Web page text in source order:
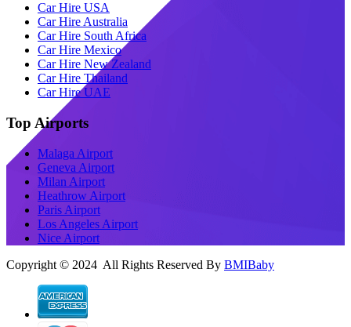
Car Hire USA
Car Hire Australia
Car Hire South Africa
Car Hire Mexico
Car Hire New Zealand
Car Hire Thailand
Car Hire UAE
Top Airports
Malaga Airport
Geneva Airport
Milan Airport
Heathrow Airport
Paris Airport
Los Angeles Airport
Nice Airport
Copyright © 2024 All Rights Reserved By BMIBaby